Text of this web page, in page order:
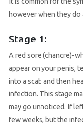
however when they do
Stage 1:
A red sore (chancre)-
appear on your penis,
into a scab and then
infection. This stage
may go unnoticed. If
few weeks, but the